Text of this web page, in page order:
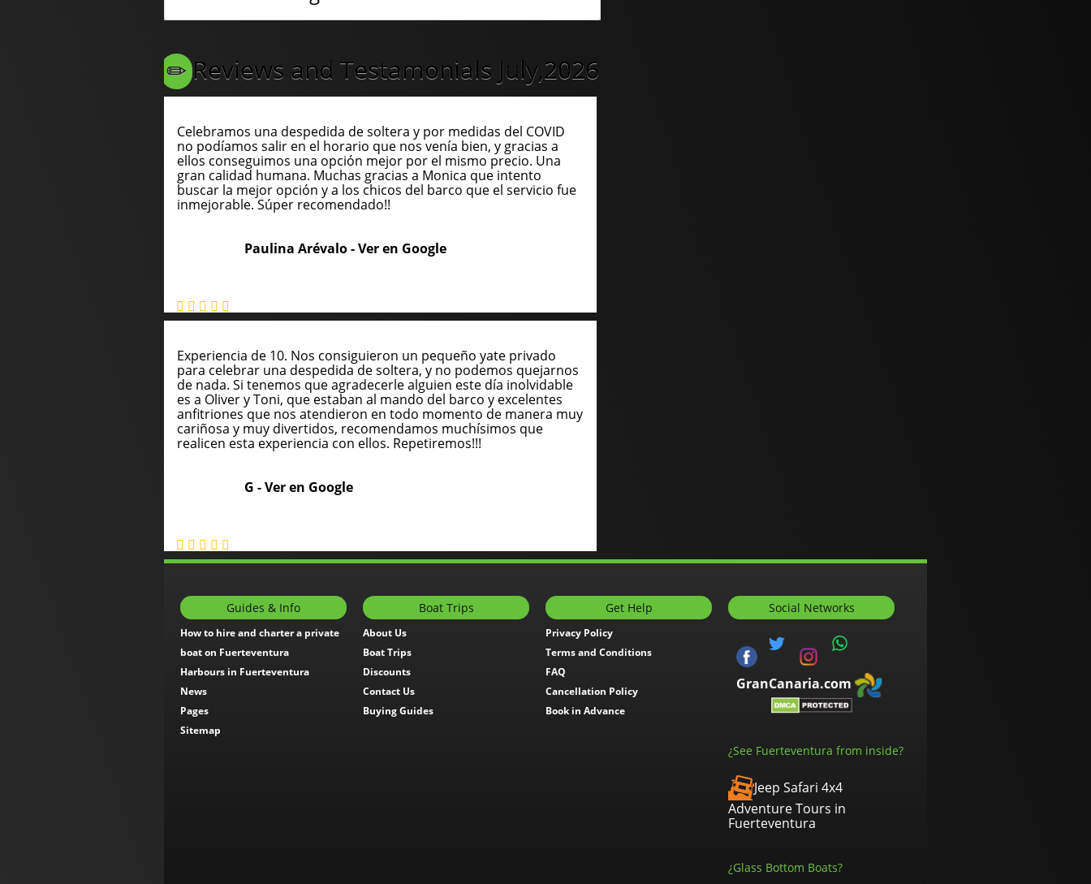
Reviews and Testamonials July,2026
Celebramos una despedida de soltera y por medidas del COVID
no podíamos salir en el horario que nos venía bien, y gracias a
ellos conseguimos una opción mejor por el mismo precio. Una
gran calidad humana. Muchas gracias a Monica que intento
buscar la mejor opción y a los chicos del barco que el servicio fue
inmejorable. Súper recomendado!!
Paulina Arévalo -Ver en Google
Experiencia de 10. Nos consiguieron un pequeño yate privado
para celebrar una despedida de soltera, y no podemos quejarnos
de nada. Si tenemos que agradecerle alguien este día inolvidable
es a Oliver y Toni, que estaban al mando del barco y excelentes
anfitriones que nos atendieron en todo momento de manera muy
cariñosa y muy divertidos, recomendamos muchísimos que
realicen esta experiencia con ellos. Repetiremos!!!
G -Ver en Google
Guides & Info
How to hire and charter a private
boat on Fuerteventura
Harbours in Fuerteventura
News
Pages
Sitemap
Boat Trips
About Us
Boat Trips
Discounts
Contact Us
Buying Guides
Get Help
Privacy Policy
Terms and Conditions
FAQ
Cancellation Policy
Book in Advance
Social Networks
GranCanaria.com
¿See Fuerteventura from inside?
Jeep Safari 4x4
Adventure Tours in
Fuerteventura
¿Glass Bottom Boats?